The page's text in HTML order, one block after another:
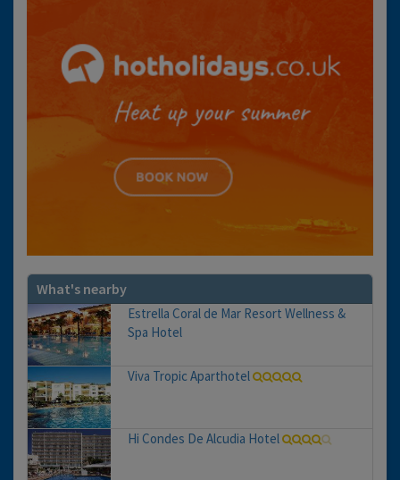
What's nearby
Estrella Coral de Mar Resort Wellness &
Spa Hotel
Viva Tropic Aparthotel
Hi Condes De Alcudia Hotel